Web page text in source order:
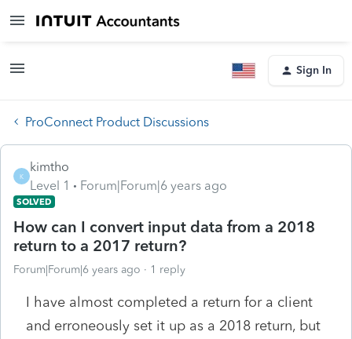
Sign In
ProConnect Product Discussions
K
kimtho
Level 1
Forum|Forum|6 years ago
SOLVED
How can I convert input data from a 2018
return to a 2017 return?
Forum|Forum|6 years ago 1 reply
I have almost completed a return for a client
and erroneously set it up as a 2018 return, but